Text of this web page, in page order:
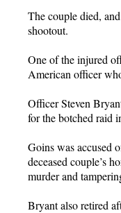
The couple died,
shootout.
One of the injured
American officer
Officer Steven
for the botched raid
Goins was accused
deceased couple’s
murder and
Bryant also retired